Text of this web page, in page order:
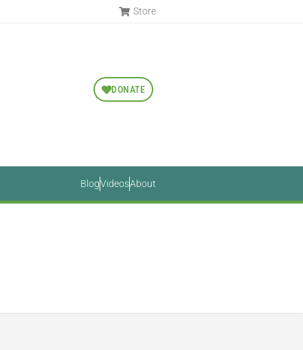
Store
DONATE
BlogVideosAbout